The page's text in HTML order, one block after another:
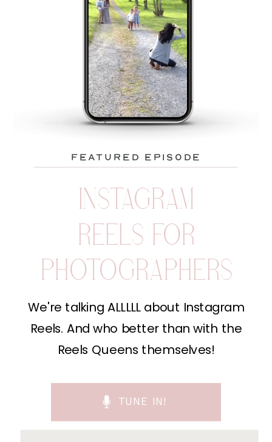
featured episode
INSTAGRAM
REELS FOR
PHOTOGRAPHERS
We're talking ALLLLL about Instagram
Reels. And who better than with the
Reels Queens themselves!
TUNE IN!